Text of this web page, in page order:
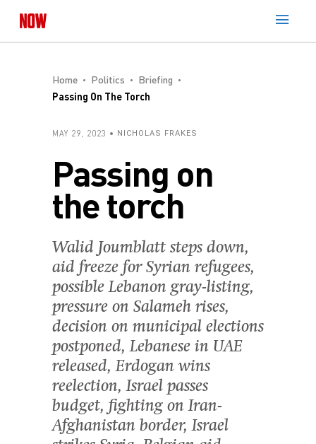
Home Politics
Briefing
Passing On The Torch
MAY 29, 2023 NICHOLAS FRAKES
Passing on
the torch
Walid Joumblatt steps down,
aid freeze for Syrian refugees,
possible Lebanon gray-listing,
pressure on Salameh rises,
decision on municipal elections
postponed, Lebanese in UAE
released, Erdogan wins
reelection, Israel passes
budget, fighting on Iran-
Afghanistan border, Israel